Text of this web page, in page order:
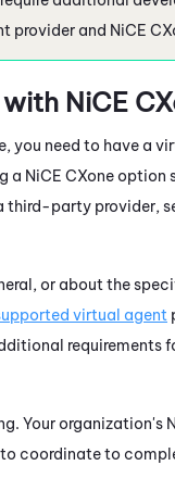
provider and NiCE
with NiCE
, you need to have a
a NiCE CXoneoption
third-party provider,
or about the
virtual agent
Your organization's
coordinate to